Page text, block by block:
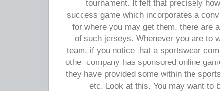
tournament. It felt that precisely
success game which incorporates a
for where you may get them, there are
of such jerseys. Whenever you are to
team, if you notice that a sportswear
other company has sponsored online
they have provided some within the
etc. Look at this. You may want to